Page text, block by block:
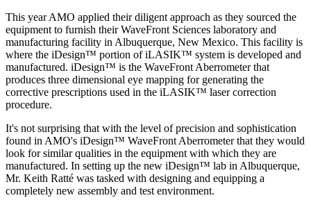
This year AMO applied their diligent approach as they sourced the
equipment to furnish their WaveFront Sciences laboratory and
manufacturing facility in Albuquerque, New Mexico. This facility is
where the iDesign™ portion of iLASIK™ system is developed and
manufactured. iDesign™ is the WaveFront Aberrometer that
produces three dimensional eye mapping for generating the
corrective prescriptions used in the iLASIK™ laser correction
procedure.
It's not surprising that with the level of precision and sophistication
found in AMO's iDesign™ WaveFront Aberrometer that they would
look for similar qualities in the equipment with which they are
manufactured. In setting up the new iDesign™ lab in Albuquerque,
Mr. Keith Ratté was tasked with designing and equipping a
completely new assembly and test environment.